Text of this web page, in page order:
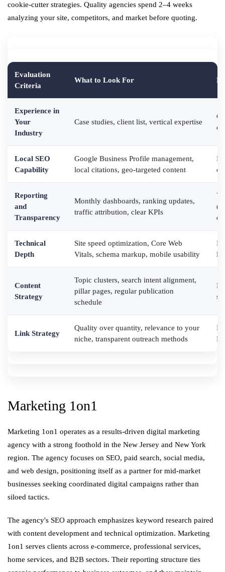
cookie-cutter strategies. Quality agencies spend 2–4 weeks
analyzing your site, competitors, and market before quoting.
Evaluation
Criteria
What to Look For
Experience in
Your
Industry
Case studies, client list, vertical expertise
Local SEO
Capability
Google Business Profile management,
local citations, geo-targeted content
or
Reporting
and
Transparency
Monthly dashboards, ranking updates,
traffic attribution, clear KPIs
Technical
Depth
Site speed optimization, Core Web
Vitals, schema markup, mobile usability
Content
Strategy
Topic clusters, search intent alignment,
pillar pages, regular publication
schedule
Link Strategy
Quality over quantity, relevance to your
niche, transparent outreach methods
Marketing 1on1
Marketing 1on1 operates as a results-driven digital marketing
agency with a strong foothold in the New Jersey and New York
region. The agency focuses on SEO, paid search, social media,
and web design, positioning itself as a partner for mid-market
businesses seeking coordinated digital campaigns rather than
siloed tactics.
The agency's SEO approach emphasizes keyword research paired
with content development and technical optimization. Marketing
1on1 serves clients across e-commerce, professional services,
home services, and B2B sectors. Their reporting structure ties